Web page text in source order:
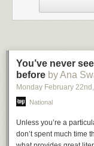
You’ve never
before by Ana
Monday February 22nd
National
Unless you’re a
don’t spent much time